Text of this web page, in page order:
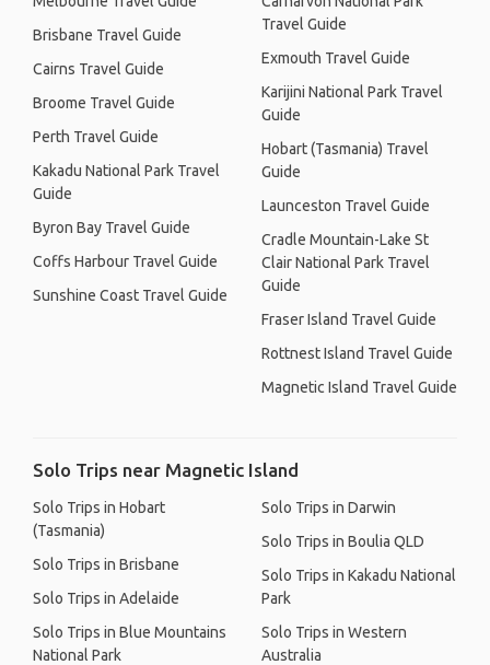
Brisbane Travel Guide
Cairns Travel Guide
Broome Travel Guide
Perth Travel Guide
Kakadu National Park Travel
Guide
Byron Bay Travel Guide
Coffs Harbour Travel Guide
Sunshine Coast Travel Guide
Travel Guide
Exmouth Travel Guide
Karijini National Park Travel
Guide
Hobart (Tasmania) Travel
Guide
Launceston Travel Guide
Cradle Mountain-Lake St
Clair National Park Travel
Guide
Fraser Island Travel Guide
Rottnest Island Travel Guide
Magnetic Island Travel Guide
Solo Trips near Magnetic Island
Solo Trips in Hobart
(Tasmania)
Solo Trips in Brisbane
Solo Trips in Adelaide
Solo Trips in Blue Mountains
National Park
Solo Trips in Darwin
Solo Trips in Boulia QLD
Solo Trips in Kakadu National
Park
Solo Trips in Western
Australia